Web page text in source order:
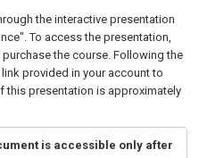
the interactive presentation
To access the presentation,
the course. Following the
provided in your account to
this presentation is approximately
is accessible only after